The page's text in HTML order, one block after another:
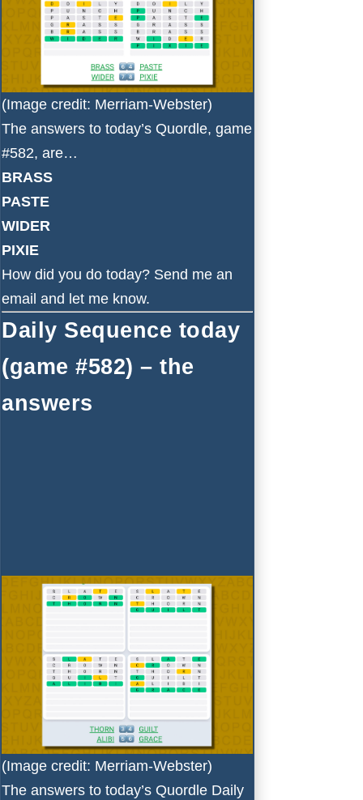
(Image credit: Merriam-Webster)
The answers to today’s Quordle, game
#582, are…
BRASS
PASTE
WIDER
PIXIE
How did you do today? Send me an
email and let me know.
Daily Sequence today
(game #582) – the
answers
(Image credit: Merriam-Webster)
The answers to today’s Quordle Daily